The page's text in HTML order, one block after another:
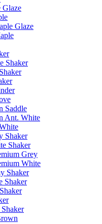
Glaze
Glaze
Shaker
Saddle
Ant. White
Shaker
Shaker
Grey
White
Shaker
Shaker